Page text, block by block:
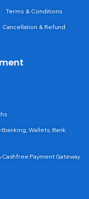
Terms & Conditions
Cancellation & Refund
Wallets, Bank
Payment Gateway